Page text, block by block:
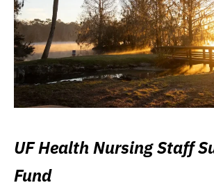
UF Health Nursing Staff
Fund